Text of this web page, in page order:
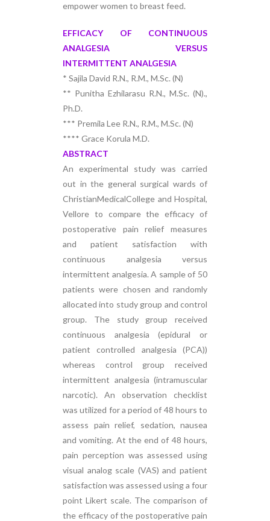
empower women to breast feed.
EFFICACY OF CONTINUOUS
ANALGESIA VERSUS
INTERMITTENT ANALGESIA
* Sajila David R.N., R.M., M.Sc. (N)
** Punitha Ezhilarasu R.N., M.Sc. (N).,
Ph.D.
*** Premila Lee R.N., R.M., M.Sc. (N)
**** Grace Korula M.D.
ABSTRACT
An experimental study was carried
out in the general surgical wards of
ChristianMedicalCollege and Hospital,
Vellore to compare the efficacy of
postoperative pain relief measures
and patient satisfaction with
continuous analgesia versus
intermittent analgesia. A sample of 50
patients were chosen and randomly
allocated into study group and control
group. The study group received
continuous analgesia (epidural or
patient controlled analgesia (PCA))
whereas control group received
intermittent analgesia (intramuscular
narcotic). An observation checklist
was utilized for a period of 48 hours to
assess pain relief, sedation, nausea
and vomiting. At the end of 48 hours,
pain perception was assessed using
visual analog scale (VAS) and patient
satisfaction was assessed using a four
point Likert scale. The comparison of
the efficacy of the postoperative pain